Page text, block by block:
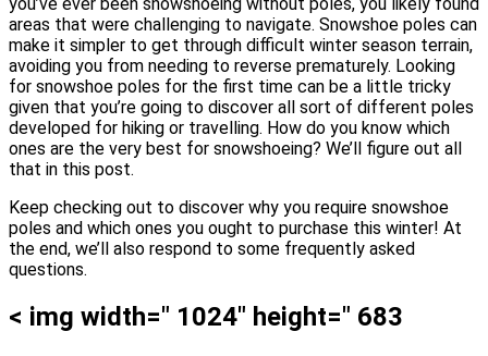
areas that were challenging to navigate. Snowshoe poles can
make it simpler to get through difficult winter season terrain,
avoiding you from needing to reverse prematurely. Looking
for snowshoe poles for the first time can be a little tricky
given that you’re going to discover all sort of different poles
developed for hiking or travelling. How do you know which
ones are the very best for snowshoeing? We’ll figure out all
that in this post.
Keep checking out to discover why you require snowshoe
poles and which ones you ought to purchase this winter! At
the end, we’ll also respond to some frequently asked
questions.
< img width=" 1024" height=" 683